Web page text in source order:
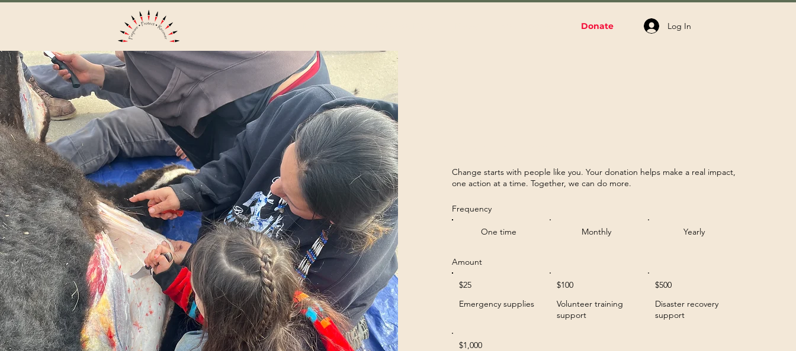
Donate Log In
Change starts with people like you. Your donation helps make a real impact,
one action at a time. Together, we can do more.
Frequency
One time Monthly Yearly
Amount
Emergency supplies
$25
Volunteer training
support
$100
Disaster recovery
support
$500
$1,000